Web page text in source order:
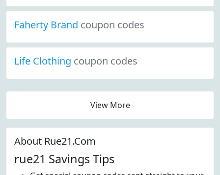
Faherty Brand coupon codes
Life Clothing coupon codes
View More
About Rue21.Com
rue21 Savings Tips